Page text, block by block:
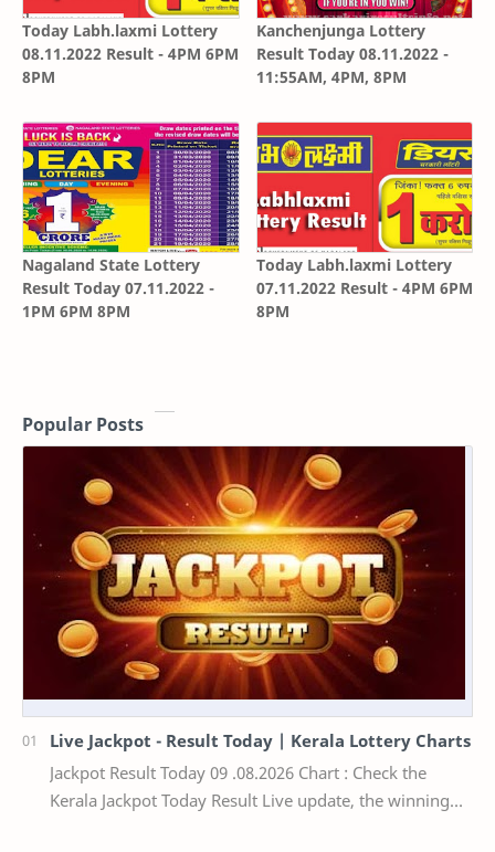
Today Labh.laxmi Lottery
08.11.2022 Result - 4PM 6PM
8PM
Kanchenjunga Lottery
Result Today 08.11.2022 -
11:55AM, 4PM, 8PM
Nagaland State Lottery
Result Today 07.11.2022 -
1PM 6PM 8PM
Today Labh.laxmi Lottery
07.11.2022 Result - 4PM 6PM
8PM
Popular Posts
Live Jackpot - Result Today | Kerala Lottery Charts
Jackpot Result Today 09 .08.2026 Chart : Check the
Kerala Jackpot Today Result Live update, the winning